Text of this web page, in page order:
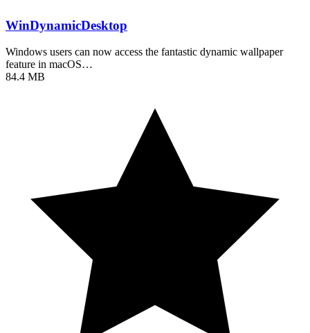
WinDynamicDesktop
Windows users can now access the fantastic dynamic wallpaper
feature in macOS…
84.4 MB